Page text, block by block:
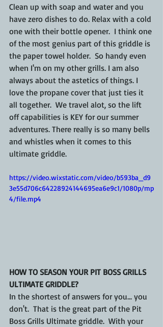
Clean up with soap and water and you
have zero dishes to do. Relax with a cold
one with their bottle opener.  I think one
of the most genius part of this griddle is
the paper towel holder.  So handy even
when I'm on my other grills. I am also
always about the astetics of things. I
love the propane cover that just ties it
all together.  We travel alot, so the lift
off capabilities is KEY for our summer
adventures. There really is so many bells
and whistles when it comes to this
ultimate griddle.
https://video.wixstatic.com/video/b593ba_d9
3e55d706c64228924144695ea6e9c1/1080p/mp
4/file.mp4
HOW TO SEASON YOUR PIT BOSS GRILLS
ULTIMATE GRIDDLE?
In the shortest of answers for you... you
don't.  That is the great part of the Pit
Boss Grills Ultimate griddle.  With your